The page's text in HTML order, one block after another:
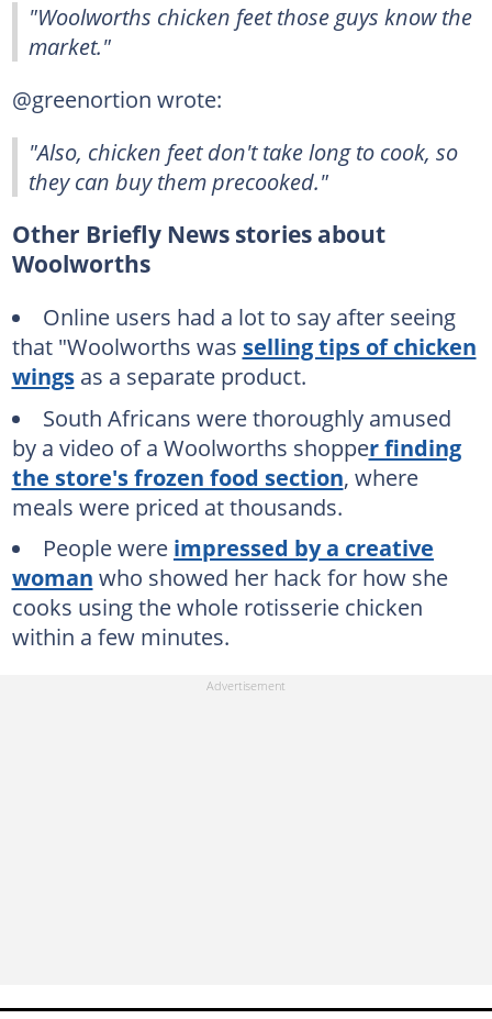
"Woolworths chicken feet those guys know the
market."
@greenortion wrote:
"Also, chicken feet don't take long to cook, so
they can buy them precooked."
Other Briefly News stories about
Woolworths
Online users had a lot to say after seeing
that "Woolworths was selling tips of chicken
wingsas a separate product.
South Africans were thoroughly amused
by a video of a Woolworths shopper finding
the store's frozen food section, where
meals were priced at thousands.
People were impressed by a creative
woman who showed her hack for how she
cooks using the whole rotisserie chicken
within a few minutes.